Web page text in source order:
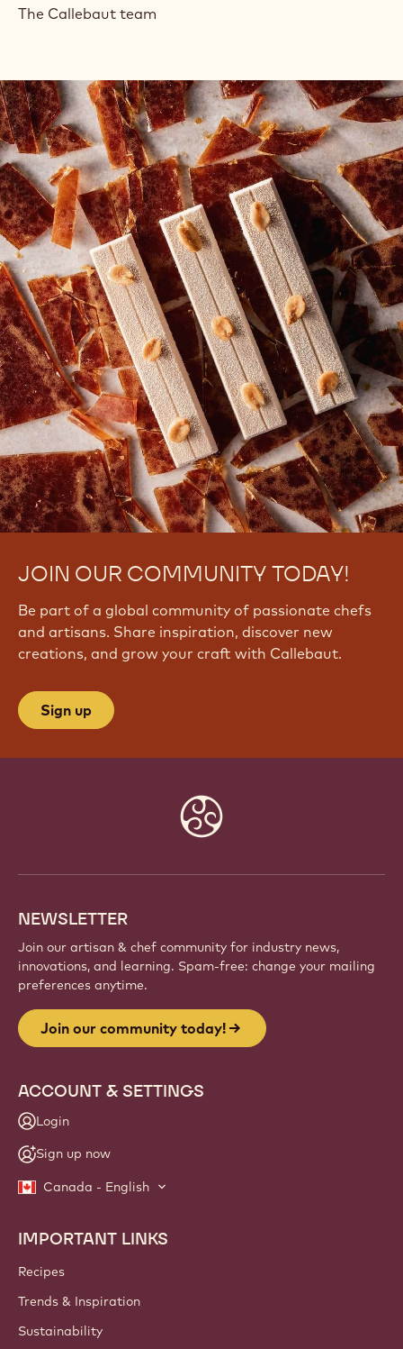
The Callebaut team
JOIN OUR COMMUNITY TODAY!
Be part of a global community of passionate chefs
and artisans. Share inspiration, discover new
creations, and grow your craft with Callebaut.
Sign up
NEWSLETTER
Join our artisan & chef community for industry news,
innovations, and learning. Spam-free: change your mailing
preferences anytime.
Join our community today!
ACCOUNT & SETTINGS
Login
Sign up now
Canada - English
Footer
Callebaut
IMPORTANT LINKS
Recipes
Trends & Inspiration
Sustainability